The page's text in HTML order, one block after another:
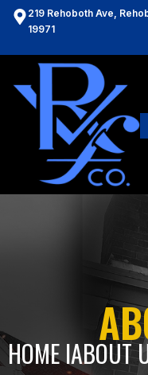
219 Rehoboth Ave,
19971
HOME lABOUT